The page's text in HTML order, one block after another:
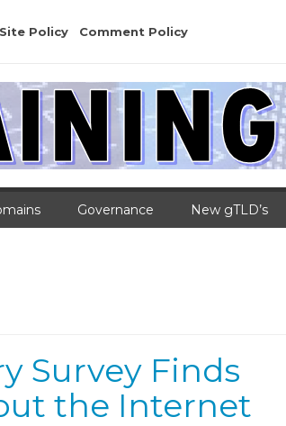
Site Policy
Comment Policy
Governance New gTLD’s
Survey Finds
the Internet